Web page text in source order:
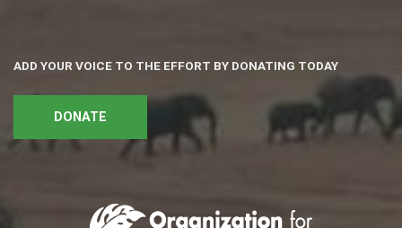
ADD YOUR VOICE TO THE EFFORT BY DONATING TODAY
DONATE